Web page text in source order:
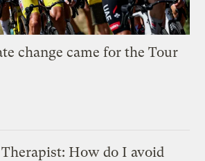
change came for the Tour
How do I avoid